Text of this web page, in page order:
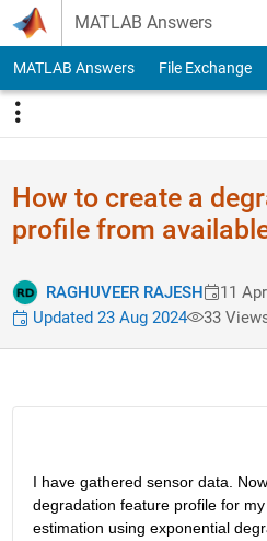
Skip to content
MATLAB Answers
MATLAB Answers File Exchange
How to create a
profile from
RAGHUVEER RAJESH 11
Updated 23 Aug 2024
33
I have gathered sensor data.
degradation feature profile for
estimation using exponential